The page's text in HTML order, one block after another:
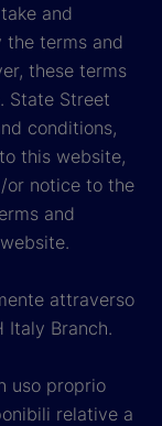
and
the terms and
these terms
State Street
conditions,
this website,
or notice to the
and
attraverso
Italy Branch.
uso proprio
relative a